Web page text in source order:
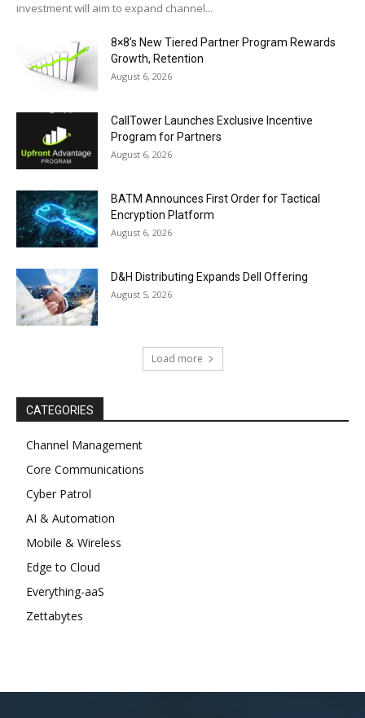
investment will aim to expand channel...
8×8’s New Tiered Partner Program Rewards
Growth, Retention
August 6, 2026
CallTower Launches Exclusive Incentive
Program for Partners
August 6, 2026
BATM Announces First Order for Tactical
Encryption Platform
August 6, 2026
D&H Distributing Expands Dell Offering
August 5, 2026
Load more
CATEGORIES
Channel Management
Core Communications
Cyber Patrol
AI & Automation
Mobile & Wireless
Edge to Cloud
Everything-aaS
Zettabytes